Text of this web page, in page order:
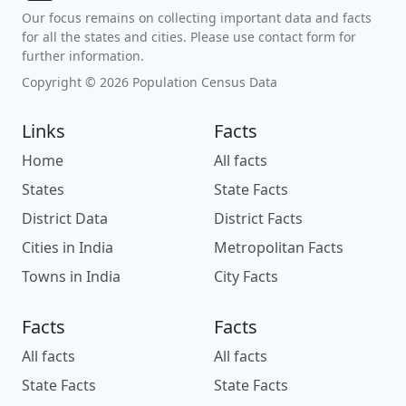
Our focus remains on collecting important data and facts
for all the states and cities. Please use contact form for
further information.
Copyright © 2026 Population Census Data
Links
Home
States
District Data
Cities in India
Towns in India
Facts
All facts
State Facts
District Facts
Metropolitan Facts
City Facts
Facts
All facts
State Facts
Facts
All facts
State Facts